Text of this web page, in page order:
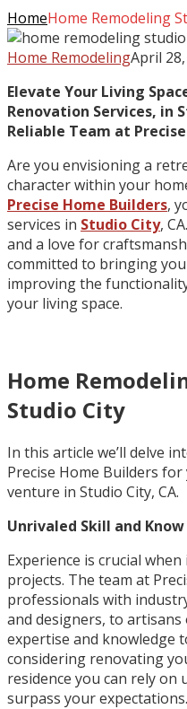
HomeHome Remodeling
Home RemodelingApril
Elevate Your Living
Renovation Services, in
Reliable Team at
Are you envisioning a
character within your
Precise Home Builders,
services in Studio City,
and a love for
committed to bringing
improving the
your living space.
Home
Studio City
In this article we’ll delve
Precise Home Builders
venture in Studio City, CA.
Unrivaled Skill and
Experience is crucial
projects. The team at
professionals with
and designers, to
expertise and knowledge
considering renovating
residence you can rely
surpass your expectations.